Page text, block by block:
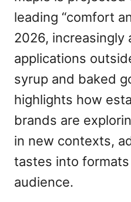
leading “comfort
2026, increasingly
applications
syrup and baked
highlights how
brands are
in new contexts,
tastes into
audience.